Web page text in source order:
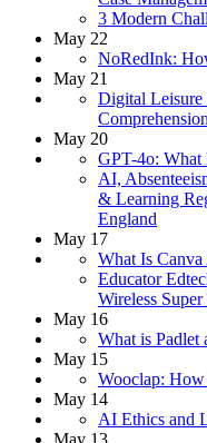
3 Modern
May 22
NoRedInk:
May 21
Digital Leisure
May 20
GPT-4o: What
AI,
& Learning
England
May 17
What Is
Educator
Wireless Super
May 16
What is Padlet
May 15
Wooclap: How
May 14
AI Ethics and
May 13